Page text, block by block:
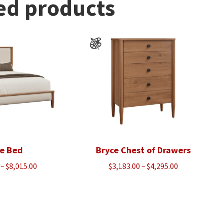
products
Bed
–$8,015.00
Bryce Chest of Drawers
$3,183.00 –$4,295.00